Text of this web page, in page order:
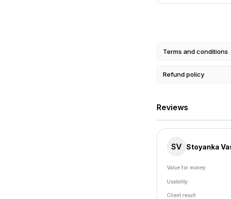
Terms and conditions
Refund policy
Reviews
SV Stoyanka
Value for money
Usability
Client result